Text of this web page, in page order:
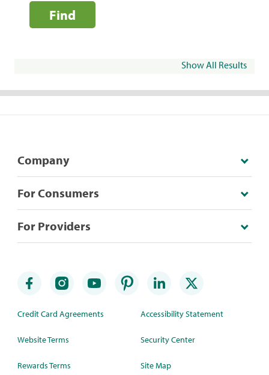
Find
Show All Results
Company
For Consumers
For Providers
Credit Card Agreements
Website Terms
Rewards Terms
Accessibility Statement
Security Center
Site Map